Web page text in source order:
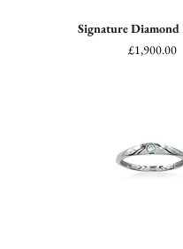
Signature Diamond
Price
£1,900.00